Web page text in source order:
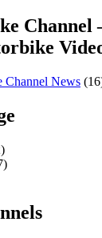
Channel
Channel News